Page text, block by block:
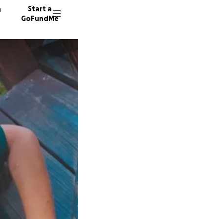
Start a
GoFundMe